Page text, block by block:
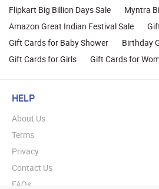
Flipkart Big Billion Days Sale
Myntra
Amazon Great Indian Festival Sale
Gift Cards for Baby Shower
Birthday
Gift Cards for Girls
Gift Cards for
HELP
About Us
Terms
Privacy
Contact Us
FAQs